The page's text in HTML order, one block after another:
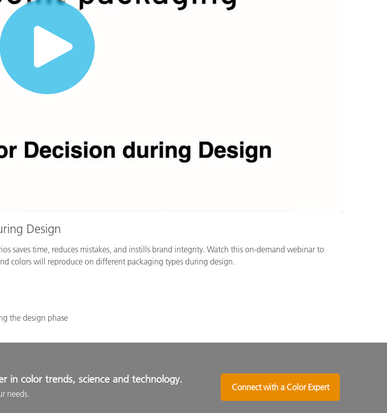
Paper
Building Materials
Durable Goods
Design
saves time, reduces mistakes, and instills brand integrity. Watch this on-demand webinar to
colors will reproduce on different packaging types during design.
the design phase
in color trends, science and technology.
needs.
Connect with a Color Expert